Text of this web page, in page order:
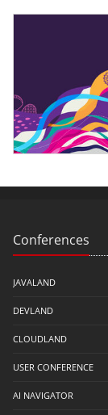
Conferences
JAVALAND
DEVLAND
CLOUDLAND
USER CONFERENCE
AI NAVIGATOR